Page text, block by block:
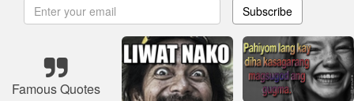
Subscribe
Famous Quotes